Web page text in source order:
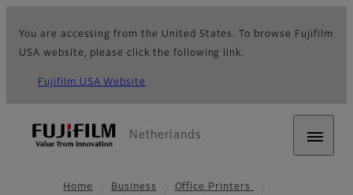
You are accessing from the United States. To browse Fujifilm
USA website, please click the following link.
Fujifilm USA Website
Netherlands
Home Business
Office Printers